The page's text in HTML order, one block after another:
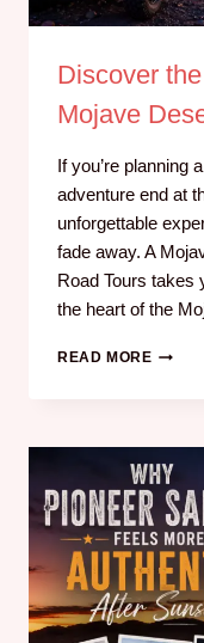
Discover
Mojave
If you’re planning
adventure end at
unforgettable
fade away. A
Road Tours takes
the heart of the
READ MORE